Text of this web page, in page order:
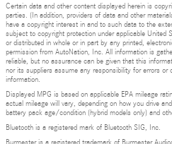
Certain data and other content displayed herein is
parties. (In addition, providers of data and other
have a copyright interest in and to such data to the
subject to copyright protection under applicable United
or distributed in whole or in part by any printed,
permission from AutoNation, Inc. All information is
reliable, but no assurance can be given that this
nor its suppliers assume any responsibility for errors
information.
Displayed MPG is based on applicable EPA mileage
actual mileage will vary, depending on how you drive
battery pack age/condition (hybrid models only) and
Bluetooth is a registered mark of Bluetooth SIG, Inc.